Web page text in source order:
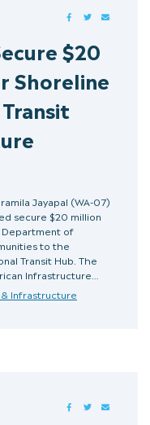
FACEBOOKTWITTER
$20
Shoreline
Jayapal (WA-07)
secure $20 million
Department of
to the
Transit Hub. The
Infrastructure…
Infrastructure
FACEBOOKTWITTER